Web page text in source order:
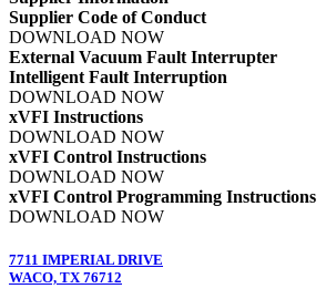
Supplier Code of Conduct
DOWNLOAD NOW
External Vacuum Fault Interrupter
Intelligent Fault Interruption
DOWNLOAD NOW
xVFI Instructions
DOWNLOAD NOW
xVFI Control Instructions
DOWNLOAD NOW
xVFI Control Programming Instructions
DOWNLOAD NOW
7711 IMPERIAL DRIVE
WACO, TX 76712